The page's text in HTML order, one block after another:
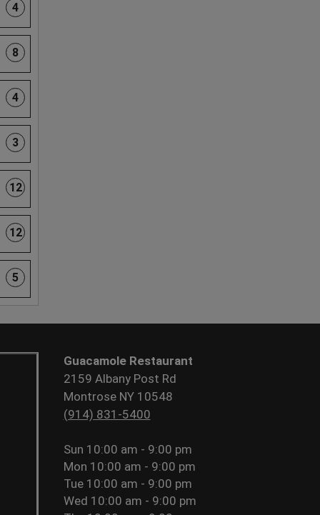
4
8
4
3
12
12
5
Guacamole Restaurant
2159 Albany Post Rd
Montrose NY 10548
(914) 831-5400
Sun 10:00 am - 9:00 pm
Mon 10:00 am - 9:00 pm
Tue 10:00 am - 9:00 pm
Wed 10:00 am - 9:00 pm